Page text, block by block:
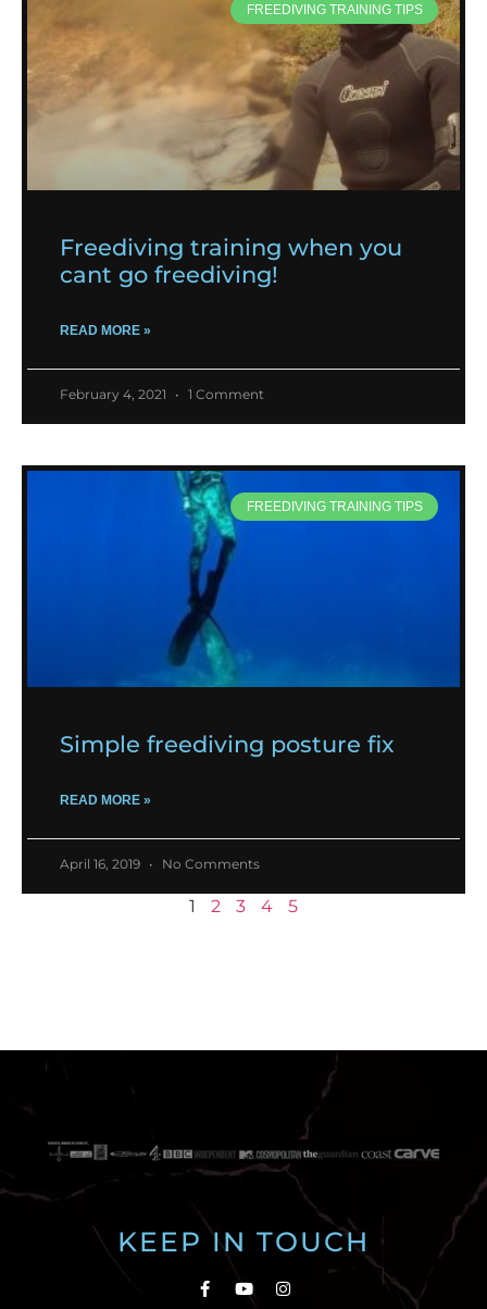
FREEDIVING TRAINING TIPS
Freediving training when you
cant go freediving!
READ MORE »
February 4, 2021 1 Comment
FREEDIVING TRAINING TIPS
Simple freediving posture fix
READ MORE »
April 16, 2019 No Comments
1 2 3 4 5
KEEP IN TOUCH